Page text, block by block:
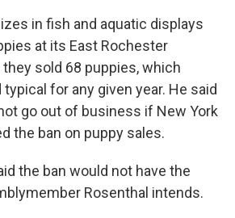
in fish and aquatic displays
at its East Rochester
they sold 68 puppies, which
for any given year. He said
go out of business if New York
the ban on puppy sales.
the ban would not have the
Rosenthal intends.